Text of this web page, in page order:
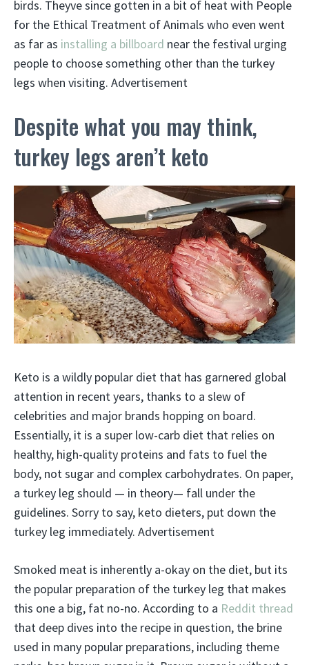
birds. Theyve since gotten in a bit of heat with People
for the Ethical Treatment of Animals who even went
as far as installing a billboard near the festival urging
people to choose something other than the turkey
legs when visiting. Advertisement
Despite what you may think,
turkey legs aren’t keto
Keto is a wildly popular diet that has garnered global
attention in recent years, thanks to a slew of
celebrities and major brands hopping on board.
Essentially, it is a super low-carb diet that relies on
healthy, high-quality proteins and fats to fuel the
body, not sugar and complex carbohydrates. On paper,
a turkey leg should — in theory— fall under the
guidelines. Sorry to say, keto dieters, put down the
turkey leg immediately. Advertisement
Smoked meat is inherently a-okay on the diet, but its
the popular preparation of the turkey leg that makes
this one a big, fat no-no. According to a Reddit thread
that deep dives into the recipe in question, the brine
used in many popular preparations, including theme